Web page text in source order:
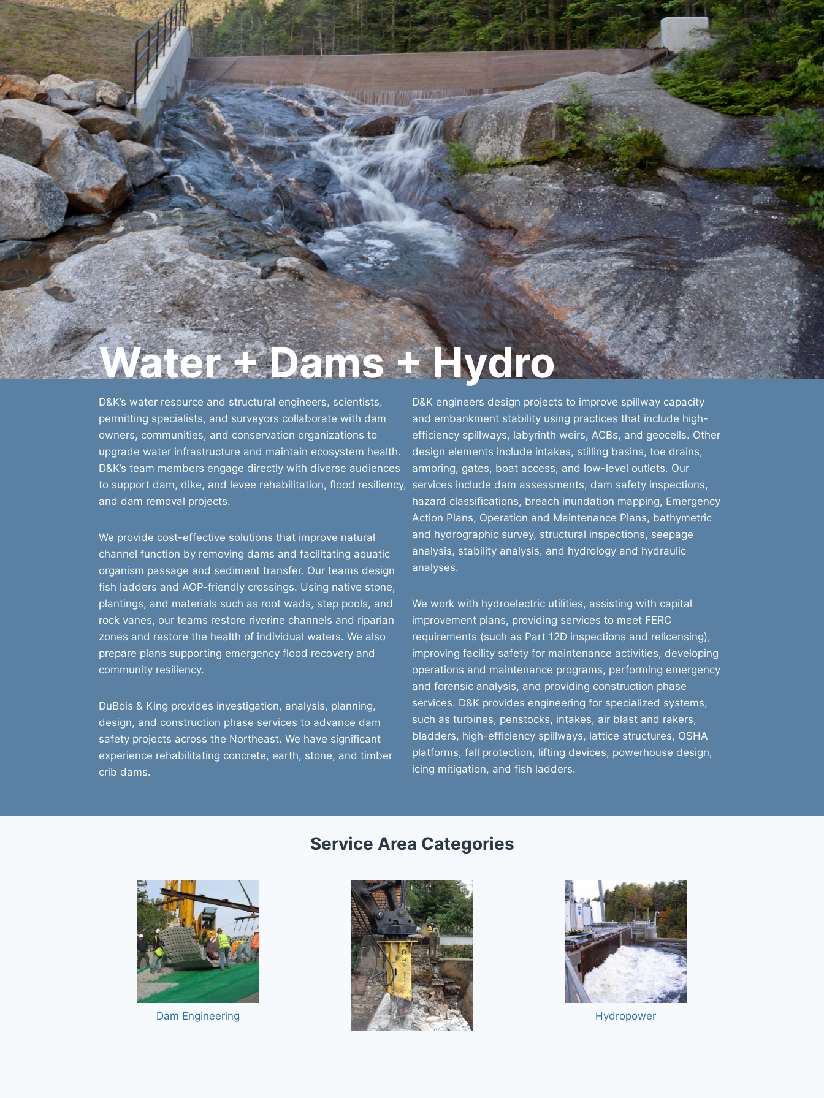
Water + Dams + Hydro
D&K’s water resource and structural engineers, scientists,
permitting specialists, and surveyors collaborate with dam
owners, communities, and conservation organizations to
upgrade water infrastructure and maintain ecosystem health.
D&K’s team members engage directly with diverse audiences
to support dam, dike, and levee rehabilitation, flood resiliency,
and dam removal projects.
We provide cost-effective solutions that improve natural
channel function by removing dams and facilitating aquatic
organism passage and sediment transfer. Our teams design
fish ladders and AOP-friendly crossings. Using native stone,
plantings, and materials such as root wads, step pools, and
rock vanes, our teams restore riverine channels and riparian
zones and restore the health of individual waters. We also
prepare plans supporting emergency flood recovery and
community resiliency.
DuBois & King provides investigation, analysis, planning,
design, and construction phase services to advance dam
safety projects across the Northeast. We have significant
experience rehabilitating concrete, earth, stone, and timber
crib dams.
D&K engineers design projects to improve spillway capacity
and embankment stability using practices that include high-
efficiency spillways, labyrinth weirs, ACBs, and geocells. Other
design elements include intakes, stilling basins, toe drains,
armoring, gates, boat access, and low-level outlets. Our
services include dam assessments, dam safety inspections,
hazard classifications, breach inundation mapping, Emergency
Action Plans, Operation and Maintenance Plans, bathymetric
and hydrographic survey, structural inspections, seepage
analysis, stability analysis, and hydrology and hydraulic
analyses.
We work with hydroelectric utilities, assisting with capital
improvement plans, providing services to meet FERC
requirements (such as Part 12D inspections and relicensing),
improving facility safety for maintenance activities, developing
operations and maintenance programs, performing emergency
and forensic analysis, and providing construction phase
services. D&K provides engineering for specialized systems,
such as turbines, penstocks, intakes, air blast and rakers,
bladders, high-efficiency spillways, lattice structures, OSHA
platforms, fall protection, lifting devices, powerhouse design,
icing mitigation, and fish ladders.
Service Area Categories
Dam Engineering Hydropower